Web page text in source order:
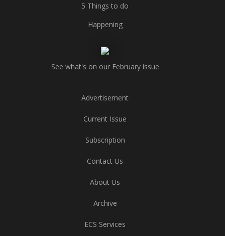
5 Things to do
Happening
See what's on our February issue
Advertisement
Current Issue
Subscription
Contact Us
About Us
Archive
ECS Services